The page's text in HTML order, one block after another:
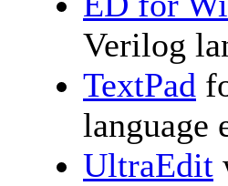
Verilog
TextPad
language
UltraEdit